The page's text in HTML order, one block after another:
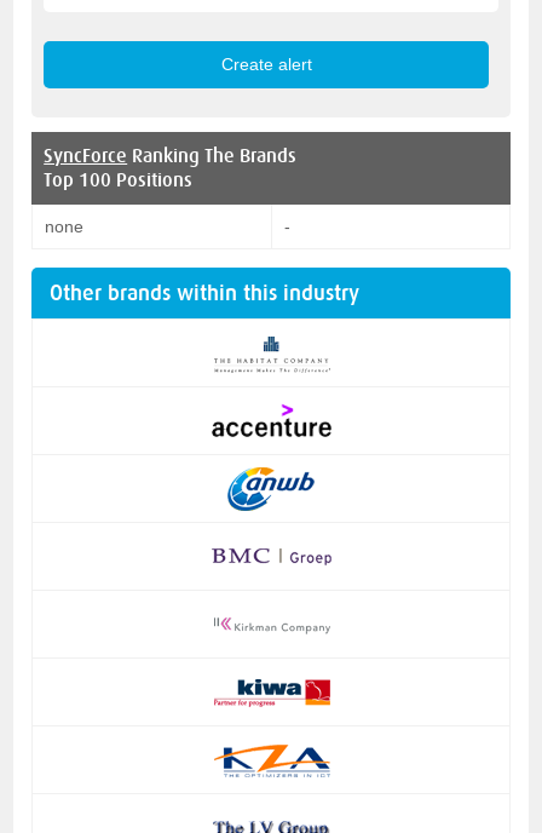
SyncForce Ranking The Brands
Top 100 Positions
none -
Other brands within this industry